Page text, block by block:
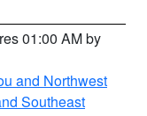
01:00 AM by
and Northwest
Southeast